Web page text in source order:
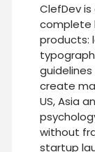
ClefDev
complete
products:
create
US, Asia
without
startup